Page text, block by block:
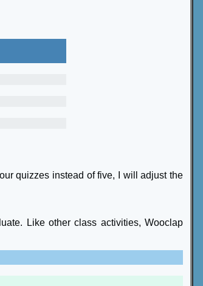
quizzes instead of five, I will adjust the
Like other class activities, Wooclap